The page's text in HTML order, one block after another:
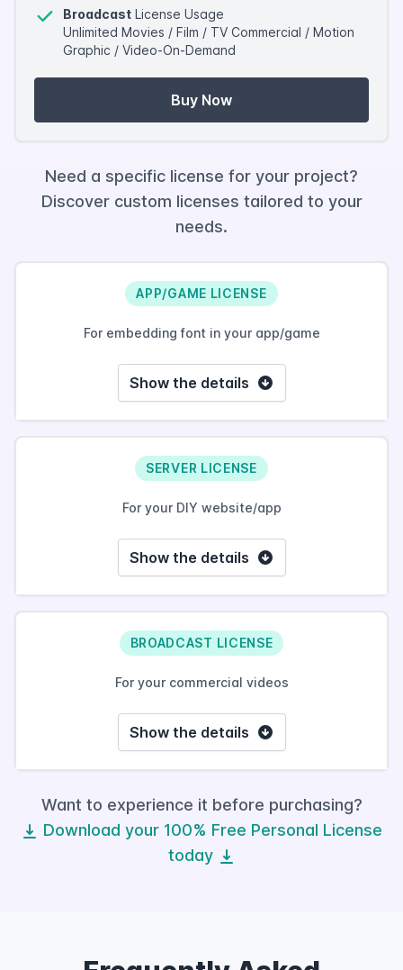
Broadcast License Usage
Unlimited Movies / Film / TV Commercial / Motion
Graphic / Video-On-Demand
Buy Now
Need a specific license for your project?
Discover custom licenses tailored to your
needs.
APP/GAME LICENSE
For embedding font in your app/game
Show the details
SERVER LICENSE
For your DIY website/app
Show the details
BROADCAST LICENSE
For your commercial videos
Show the details
Want to experience it before purchasing?
Download your 100% Free Personal License
today